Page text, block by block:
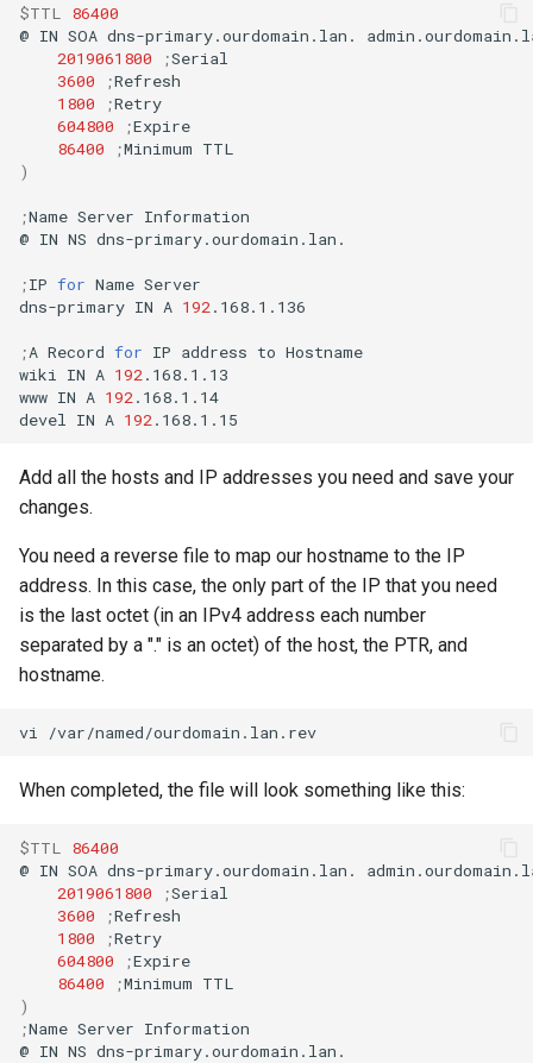
$TTL
86400
@ IN SOA dns-primary.ourdomain.lan.
2019061800
;
3600
;
1800
;
604800
;
86400
;Minimum
)
;Name Server Information
@ IN NS dns-primary.ourdomain.lan.
;IP for Name Server
dns-primary IN A 192 .168.1.136
;A Record for IP address to Hostname
wiki
IN A 192 .168.1.13
www IN A 192 .168.1.14
devel
IN A 192
Add all the hosts and IP addresses you need and save your
changes.
You need a reverse file to map our hostname to the IP
address. In this case, the only part of the IP that you need
is the last octet (in an IPv4 address each number
separated by a "." is an octet) of the host, the PTR, and
hostname.
vi
When completed, the file will look something like this:
$TTL
86400
@ IN SOA dns-primary.ourdomain.lan.
2019061800
;
3600
;
1800
;
604800
;
86400
;Minimum
)
;Name Server Information
@ IN NS dns-primary.ourdomain.lan.